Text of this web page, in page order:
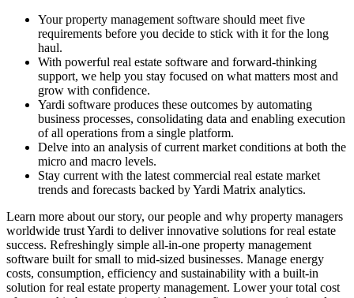
Your property management software should meet five
requirements before you decide to stick with it for the long
haul.
With powerful real estate software and forward-thinking
support, we help you stay focused on what matters most and
grow with confidence.
Yardi software produces these outcomes by automating
business processes, consolidating data and enabling execution
of all operations from a single platform.
Delve into an analysis of current market conditions at both the
micro and macro levels.
Stay current with the latest commercial real estate market
trends and forecasts backed by Yardi Matrix analytics.
Learn more about our story, our people and why property managers
worldwide trust Yardi to deliver innovative solutions for real estate
success. Refreshingly simple all-in-one property management
software built for small to mid-sized businesses. Manage energy
costs, consumption, efficiency and sustainability with a built-in
solution for real estate property management. Lower your total cost